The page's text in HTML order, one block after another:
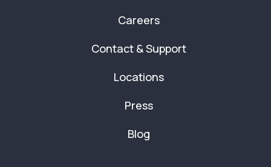
Careers
Contact & Support
Locations
Press
Blog